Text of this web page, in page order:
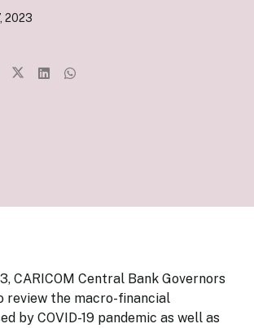
2023
CARICOM Central Bank Governors
review the macro-financial
by COVID-19 pandemic as well as